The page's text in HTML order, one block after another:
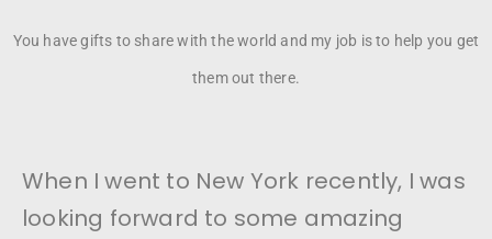
You have gifts to share with the world and my job is to help you get
them out there.
When I went to New York recently, I was
looking forward to some amazing